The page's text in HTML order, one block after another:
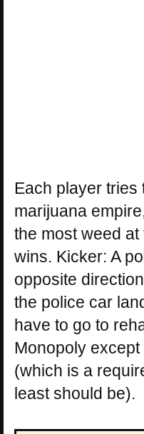
Each player tries
marijuana
the most weed
wins. Kicker: A
opposite
the police car
have to go to
Monopoly
(which is a
least should be).